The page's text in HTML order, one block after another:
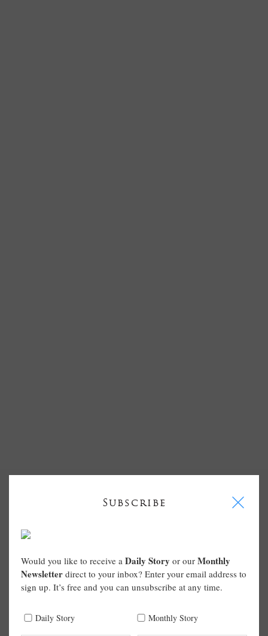
Subscribe I
Would you like to receive a Daily Story or our Monthly
Newsletter direct to your inbox? Enter your email address to
sign up. It’s free and you can unsubscribe at any time.
Daily Story Monthly Story